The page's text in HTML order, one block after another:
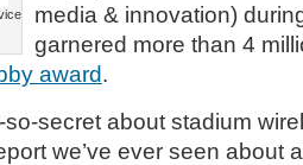
media & innovation)
garnered more than 4
award.
so-secret about stadium
we’ve ever seen about